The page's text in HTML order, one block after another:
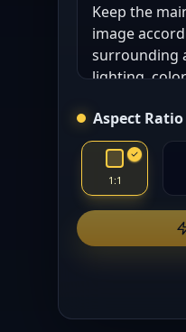
Aspect Ratio
1:1